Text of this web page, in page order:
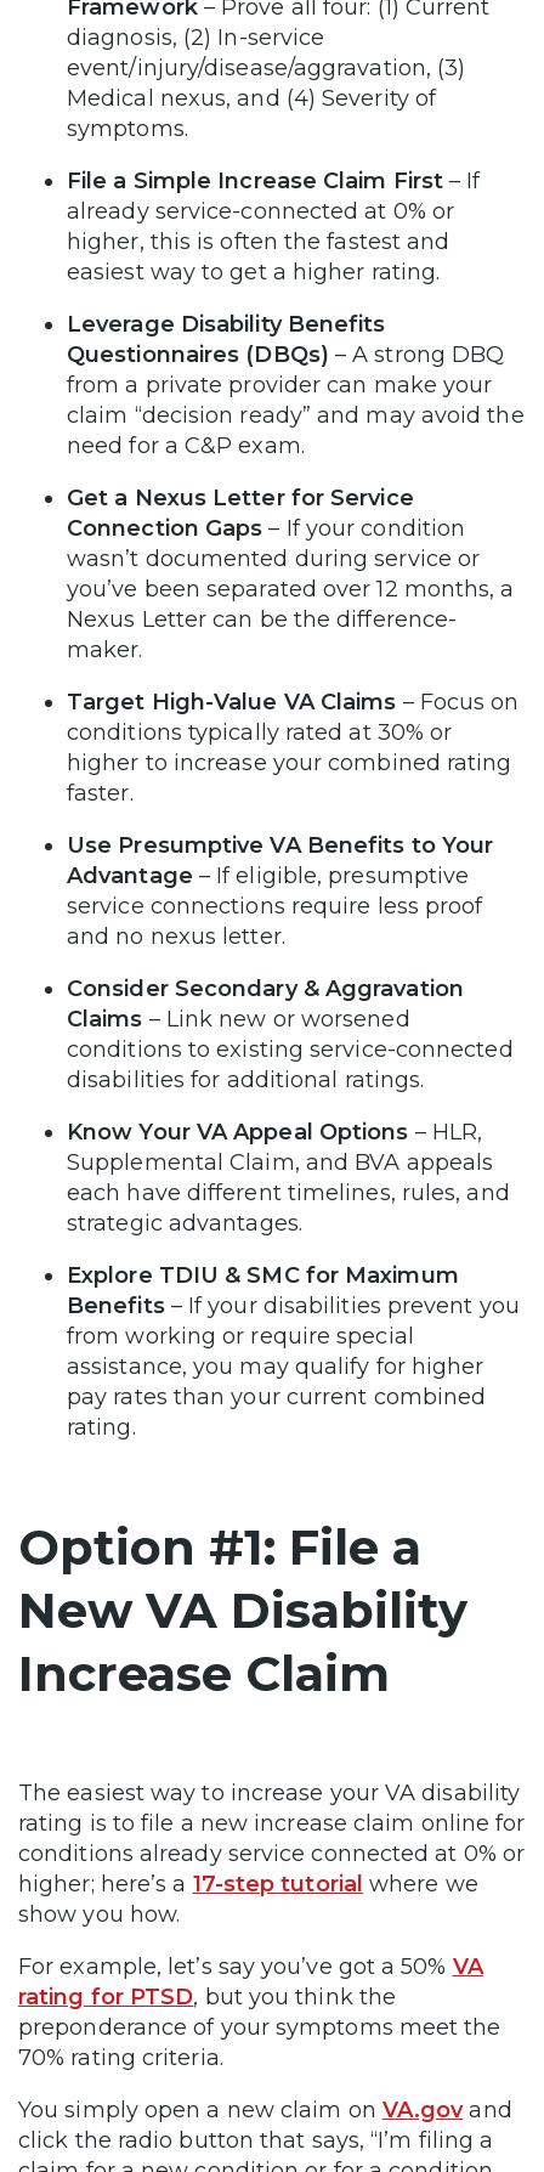
Framework– Prove all four: (1) Current
diagnosis, (2) In-service
event/injury/disease/aggravation, (3)
Medical nexus, and (4) Severity of
symptoms.
File a Simple Increase Claim First – If
already service-connected at 0% or
higher, this is often the fastest and
easiest way to get a higher rating.
Leverage Disability Benefits
Questionnaires (DBQs) – A strong DBQ
from a private provider can make your
claim “decision ready” and may avoid the
need for a C&P exam.
Get a Nexus Letter for Service
Connection Gaps – If your condition
wasn’t documented during service or
you’ve been separated over 12 months, a
Nexus Letter can be the difference-
maker.
Target High-Value VA Claims – Focus on
conditions typically rated at 30% or
higher to increase your combined rating
faster.
Use Presumptive VA Benefits to Your
Advantage – If eligible, presumptive
service connections require less proof
and no nexus letter.
Consider Secondary & Aggravation
Claims – Link new or worsened
conditions to existing service-connected
disabilities for additional ratings.
Know Your VA Appeal Options – HLR,
Supplemental Claim, and BVA appeals
each have different timelines, rules, and
strategic advantages.
Explore TDIU & SMC for Maximum
Benefits– If your disabilities prevent you
from working or require special
assistance, you may qualify for higher
pay rates than your current combined
rating.
Option #1: File a
New VA Disability
Increase Claim
The easiest way to increase your VA disability
rating is to file a new increase claim online for
conditions already service connected at 0% or
higher; here’s a 17-step tutorial where we
show you how.
For example, let’s say you’ve got a 50% VA
rating for PTSD, but you think the
preponderance of your symptoms meet the
70% rating criteria.
You simply open a new claim on VA.govand
click the radio button that says, “I’m filing a